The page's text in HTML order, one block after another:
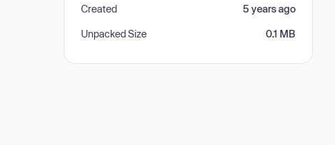
Created 5 years ago
Unpacked Size 0.1 MB